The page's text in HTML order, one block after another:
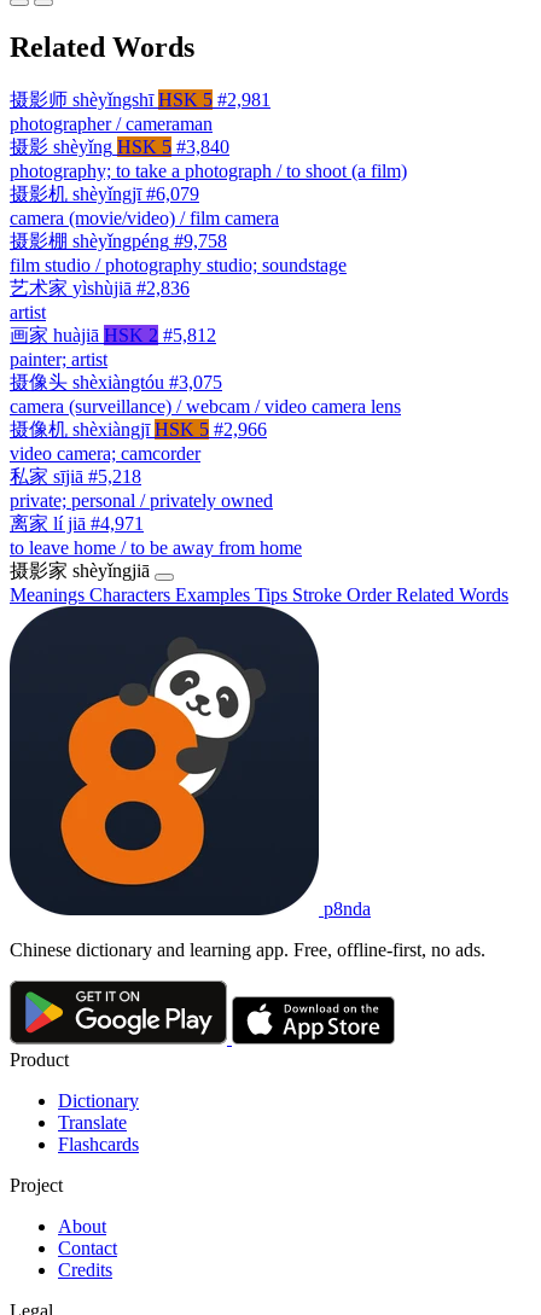
Related Words
摄影师 shèyǐngshī HSK 5 #2,981
photographer / cameraman
摄影 shèyǐng HSK 5 #3,840
photography; to take a photograph / to shoot (a film)
摄影机 shèyǐngjī #6,079
camera (movie/video) / film camera
摄影棚 shèyǐngpéng #9,758
film studio / photography studio; soundstage
艺术家 yìshùjiā #2,836
artist
画家 huàjiā HSK 2 #5,812
painter; artist
摄像头 shèxiàngtóu #3,075
camera (surveillance) / webcam / video camera lens
摄像机 shèxiàngjī HSK 5 #2,966
video camera; camcorder
私家 sījiā #5,218
private; personal / privately owned
离家 lí jiā #4,971
to leave home / to be away from home
摄影家 shèyǐngjiā
Meanings Characters Examples Tips Stroke OrderRelated Words
p8nda
Chinese dictionary and learning app. Free, offline-first, no ads.
Product
Dictionary
Translate
Flashcards
Project
About
Contact
Credits
Legal